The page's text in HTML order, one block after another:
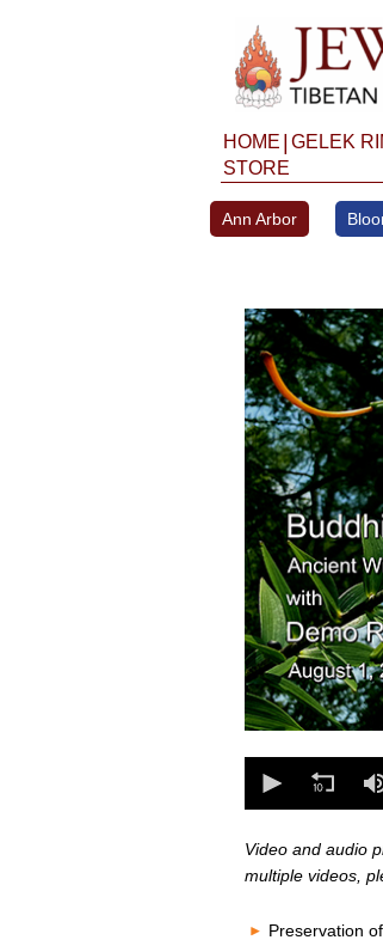
HOME GELEK
STORE
Ann Arbor
seconds
secondsVolume
seconds
seconds
Volume
80%
Video and audio
multiple videos,
Preservation